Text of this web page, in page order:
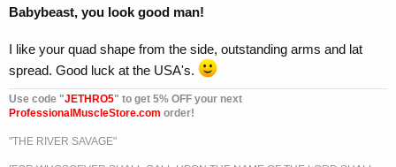
Babybeast, you look good man!
I like your quad shape from the side, outstanding arms and lat
spread. Good luck at the USA's.
Use code "JETHRO5" to get 5% OFF your next
ProfessionalMuscleStore.com order!
"THE RIVER SAVAGE"